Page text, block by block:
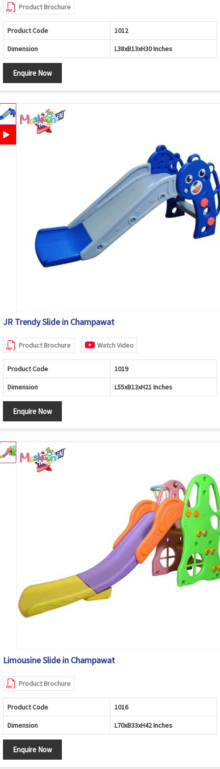
Product Brochure
Product Code 1012
Dimension L38xB13xH30 Inches
Enquire Now
JR Trendy Slide in Champawat
Product Brochure Watch Video
Product Code 1019
Dimension L55xB13xH21 Inches
Enquire Now
Limousine Slide in Champawat
Product Brochure
Product Code 1016
Dimension L70xB33xH42 Inches
Enquire Now